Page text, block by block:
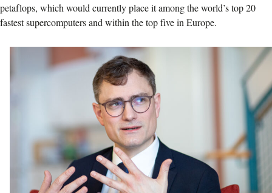
petaflops, which would currently place it among the world’s top 20
fastest supercomputers and within the top five in Europe.